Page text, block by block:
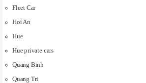
Fleet Car
Hoi An
Hue
Hue private cars
Quang Binh
Quang Tri